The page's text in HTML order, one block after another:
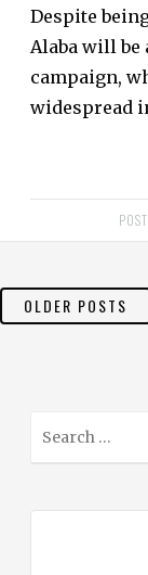
Despite
Alaba will be
campaign,
widespread
POSTS
OLDER POSTS